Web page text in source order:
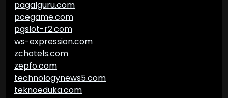
pagalguru.com
pcegame.com
pgslot-r2.com
ws-expression.com
zchotels.com
zepfo.com
technologynews5.com
teknoeduka.com